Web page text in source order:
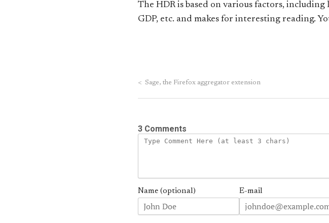
The HDR is based on various factors,
GDP, etc. and makes for interesting reading.
< Sage, the Firefox aggregator extension
3 Comments
Name (optional) E-mail